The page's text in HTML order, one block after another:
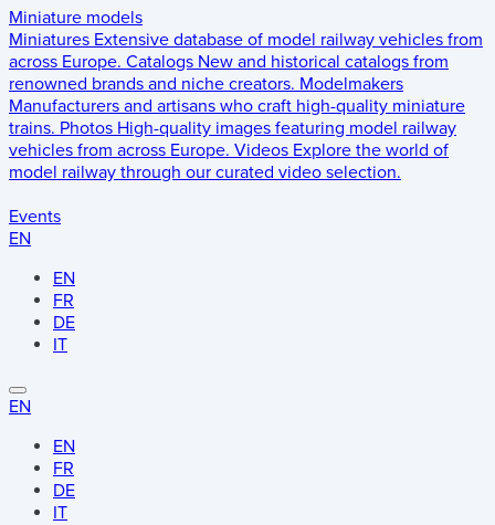
Miniature models
Miniatures Extensive database of model railway vehicles from
across Europe. Catalogs New and historical catalogs from
renowned brands and niche creators. Modelmakers
Manufacturers and artisans who craft high-quality miniature
trains. Photos High-quality images featuring model railway
vehicles from across Europe. Videos Explore the world of
model railway through our curated video selection.
Events
EN
EN
FR
DE
IT
EN
EN
FR
DE
IT